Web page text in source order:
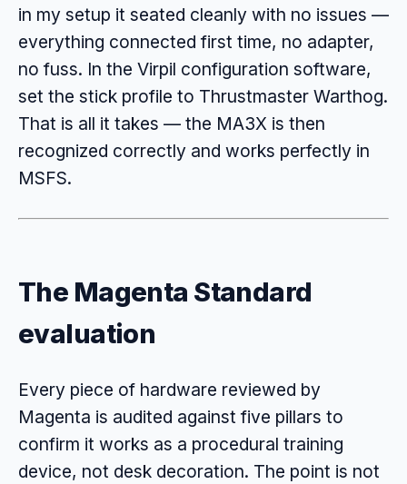
in my setup it seated cleanly with no issues —
everything connected first time, no adapter,
no fuss. In the Virpil configuration software,
set the stick profile to Thrustmaster Warthog.
That is all it takes — the MA3X is then
recognized correctly and works perfectly in
MSFS.
The Magenta Standard
evaluation
Every piece of hardware reviewed by
Magenta is audited against five pillars to
confirm it works as a procedural training
device, not desk decoration. The point is not